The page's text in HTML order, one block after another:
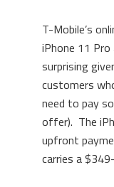
T-Mobile’s
iPhone 11
surprising
customers
need to pay
offer). The
upfront
carries a